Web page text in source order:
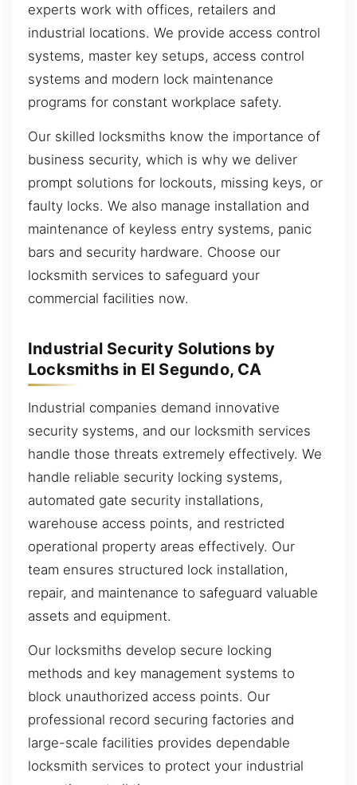
experts work with offices, retailers and
industrial locations. We provide access control
systems, master key setups, access control
systems and modern lock maintenance
programs for constant workplace safety.
Our skilled locksmiths know the importance of
business security, which is why we deliver
prompt solutions for lockouts, missing keys, or
faulty locks. We also manage installation and
maintenance of keyless entry systems, panic
bars and security hardware. Choose our
locksmith services to safeguard your
commercial facilities now.
Industrial Security Solutions by
Locksmiths in El Segundo, CA
Industrial companies demand innovative
security systems, and our locksmith services
handle those threats extremely effectively. We
handle reliable security locking systems,
automated gate security installations,
warehouse access points, and restricted
operational property areas effectively. Our
team ensures structured lock installation,
repair, and maintenance to safeguard valuable
assets and equipment.
Our locksmiths develop secure locking
methods and key management systems to
block unauthorized access points. Our
professional record securing factories and
large-scale facilities provides dependable
locksmith services to protect your industrial